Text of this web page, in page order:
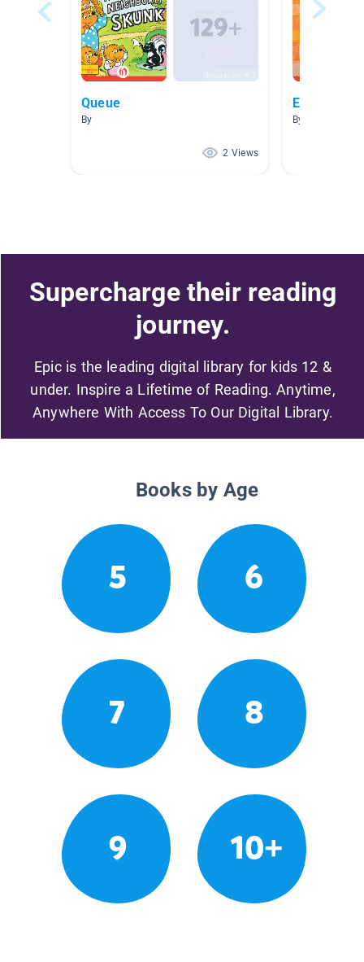
Queue
By
2 Views
Español
By
Supercharge their reading
journey.
Epic is the leading digital library for kids 12 &
under. Inspire a Lifetime of Reading. Anytime,
Anywhere With Access To Our Digital Library.
Books by Age
5 6
7 8
9 10+